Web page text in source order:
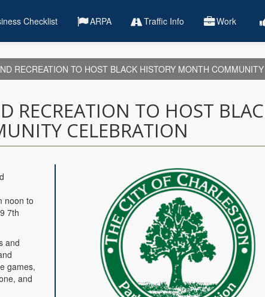
Checklist ARPA Traffic Info Work
RECREATION TO HOST BLACK HISTORY MONTH
RECREATION TO HOST
CELEBRATION
noon to
7th
and
games,
and